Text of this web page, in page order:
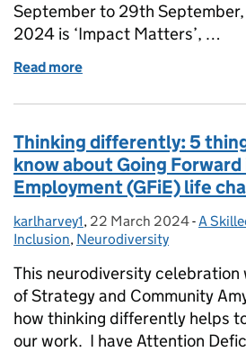
September to 29th
2024 is ‘Impact Matters’, …
Read more
Thinking differently: 5
know about Going
Employment (GFiE) life
Posted by:
karlharvey1, Posted on:
22 March 2024-A
Inclusion, Neurodiversity
This neurodiversity celebration
of Strategy and Community
how thinking differently helps
our work. I have Attention